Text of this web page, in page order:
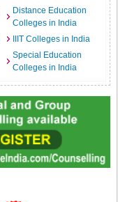
Distance Education
Colleges in India
IIIT Colleges in India
Special Education
Colleges in India